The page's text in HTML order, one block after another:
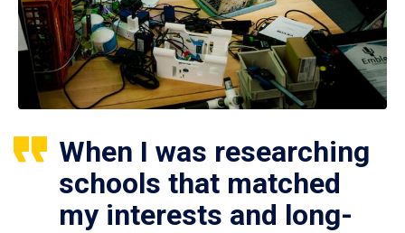
When I was researching
schools that matched
my interests and long-